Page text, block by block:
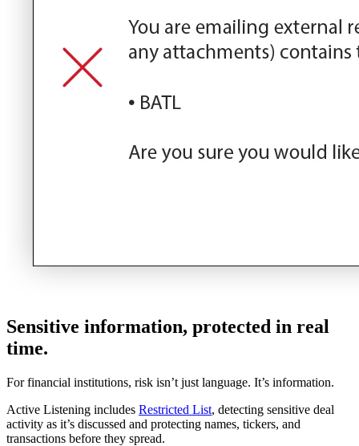
Sensitive information, protected in real
time.
For financial institutions, risk isn’t just language. It’s information.
Active Listening includes Restricted List, detecting sensitive deal
activity as it’s discussed and protecting names, tickers, and
transactions before they spread.